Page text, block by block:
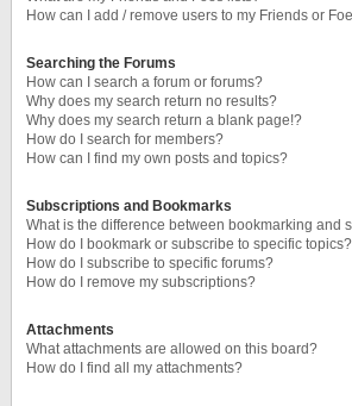
How can I add / remove users to my Friends or
Searching the Forums
How can I search a forum or forums?
Why does my search return no results?
Why does my search return a blank page!?
How do I search for members?
How can I find my own posts and topics?
Subscriptions and Bookmarks
What is the difference between bookmarking and
How do I bookmark or subscribe to specific topics?
How do I subscribe to specific forums?
How do I remove my subscriptions?
Attachments
What attachments are allowed on this board?
How do I find all my attachments?